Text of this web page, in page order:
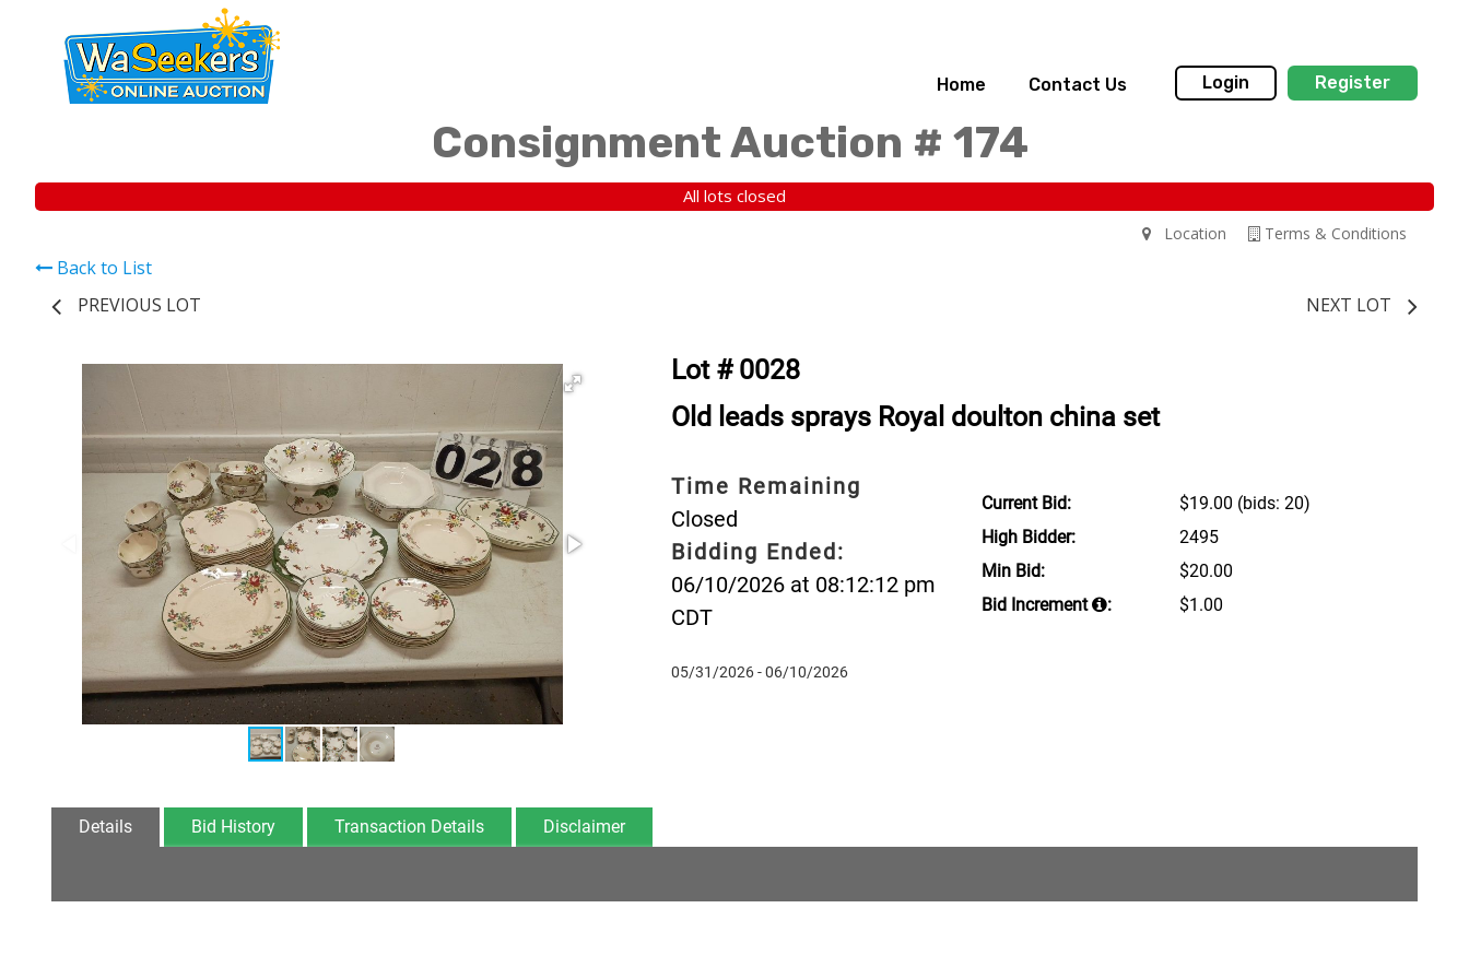
Home Contact Us Login Register
Consignment Auction # 174
All lots closed
Terms & Conditions
Location
Back to List
PREVIOUS LOT
NEXT LOT
Lot # 0028
Old leads sprays Royal doulton china set
Time Remaining
Closed
Bidding Ended:
06/10/2026 at 08:12:12 pm
CDT
05/31/2026 - 06/10/2026
Current Bid: $19.00 (bids: 20)
High Bidder:
2495
Min Bid:
$20.00
Bid Increment
: $1.00
Details Bid History Transaction Details Disclaimer